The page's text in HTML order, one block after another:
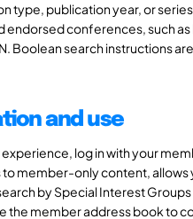
type, publication year, or
endorsed conferences, such as
Boolean search instructions
and use
log in with your
to member-only content, allows
by Special Interest Groups
the member address book to